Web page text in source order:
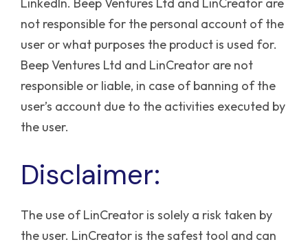
not responsible for the personal account of the
user or what purposes the product is used for.
Beep Ventures Ltd and LinCreator are not
responsible or liable, in case of banning of the
user’s account due to the activities executed by
the user.
Disclaimer:
The use of LinCreator is solely a risk taken by
the user. LinCreator is the safest tool and can